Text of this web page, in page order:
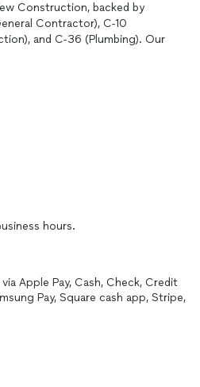
Construction, backed by
Contractor), C-10
and C-36 (Plumbing). Our
your project is built to
every step of the way.
hours.
Apple Pay, Cash, Check, Credit
Pay, Square cash app, Stripe,